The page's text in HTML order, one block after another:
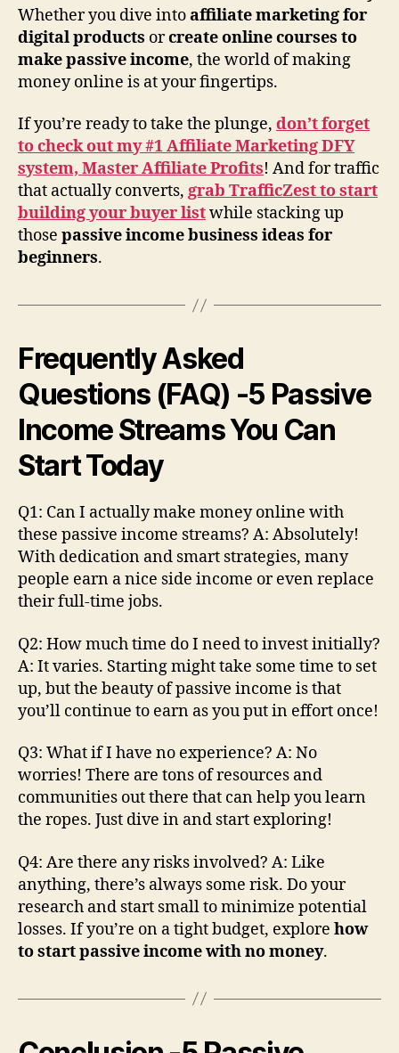
Whether you dive intoaffiliate marketing for
digital products orcreate online courses to
make passive income, the world of making
money online is at your fingertips.
If you’re ready to take the plunge, don’t forget
to check out my #1 Affiliate Marketing DFY
system, Master Affiliate Profits! And for traffic
that actually converts, grab TrafficZest to start
building your buyer listwhile stacking up
those passive income business ideas for
beginners.
Frequently Asked
Questions (FAQ) -5 Passive
Income Streams You Can
Start Today
Q1: Can I actually make money online with
these passive income streams? A: Absolutely!
With dedication and smart strategies, many
people earn a nice side income or even replace
their full-time jobs.
Q2: How much time do I need to invest initially?
A: It varies​. Starting might take some time to set
up, but the beauty of passive income is that
you’ll continue to earn as you put in effort once!
Q3: What if I have no experience? A: No
worries! There are tons of resources and
communities out there that can help you learn
the ropes. Just dive in and start exploring!
Q4: Are there any risks involved? A: Like
anything, there’s always some risk. Do your
research and start small to minimize potential
losses. If you’re on a tight budget, explore how
to start passive income with no money.